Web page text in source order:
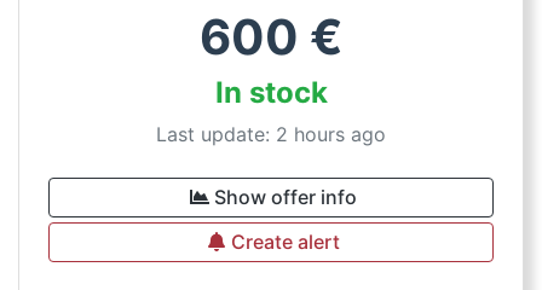
600 €
In stock
Last update: 2 hours ago
Show offer info
Create alert